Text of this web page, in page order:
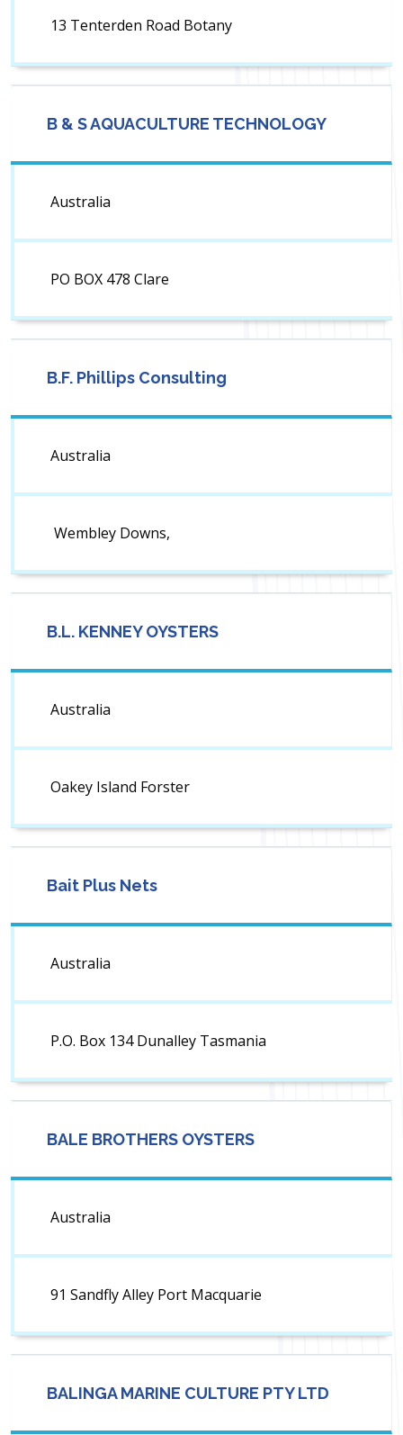
13 Tenterden Road Botany
B & S AQUACULTURE TECHNOLOGY
Australia
PO BOX 478 Clare
B.F. Phillips Consulting
Australia
Wembley Downs,
B.L. KENNEY OYSTERS
Australia
Oakey Island Forster
Bait Plus Nets
Australia
P.O. Box 134 Dunalley Tasmania
BALE BROTHERS OYSTERS
Australia
91 Sandfly Alley Port Macquarie
BALINGA MARINE CULTURE PTY LTD